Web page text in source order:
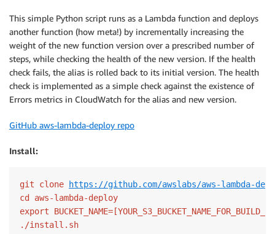
This simple Python script runs as a Lambda function and deploys
another function (how meta!) by incrementally increasing the
weight of the new function version over a prescribed number of
steps, while checking the health of the new version. If the health
check fails, the alias is rolled back to its initial version. The health
check is implemented as a simple check against the existence of
Errors metrics in CloudWatch for the alias and new version.
GitHub aws-lambda-deploy repo
Install:
git clone
https://github.com/awslabs/aws-lambda-
cd aws-lambda-deploy
export